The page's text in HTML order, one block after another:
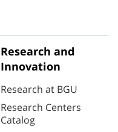
Research and
Innovation
Research at BGU
Research Centers
Catalog